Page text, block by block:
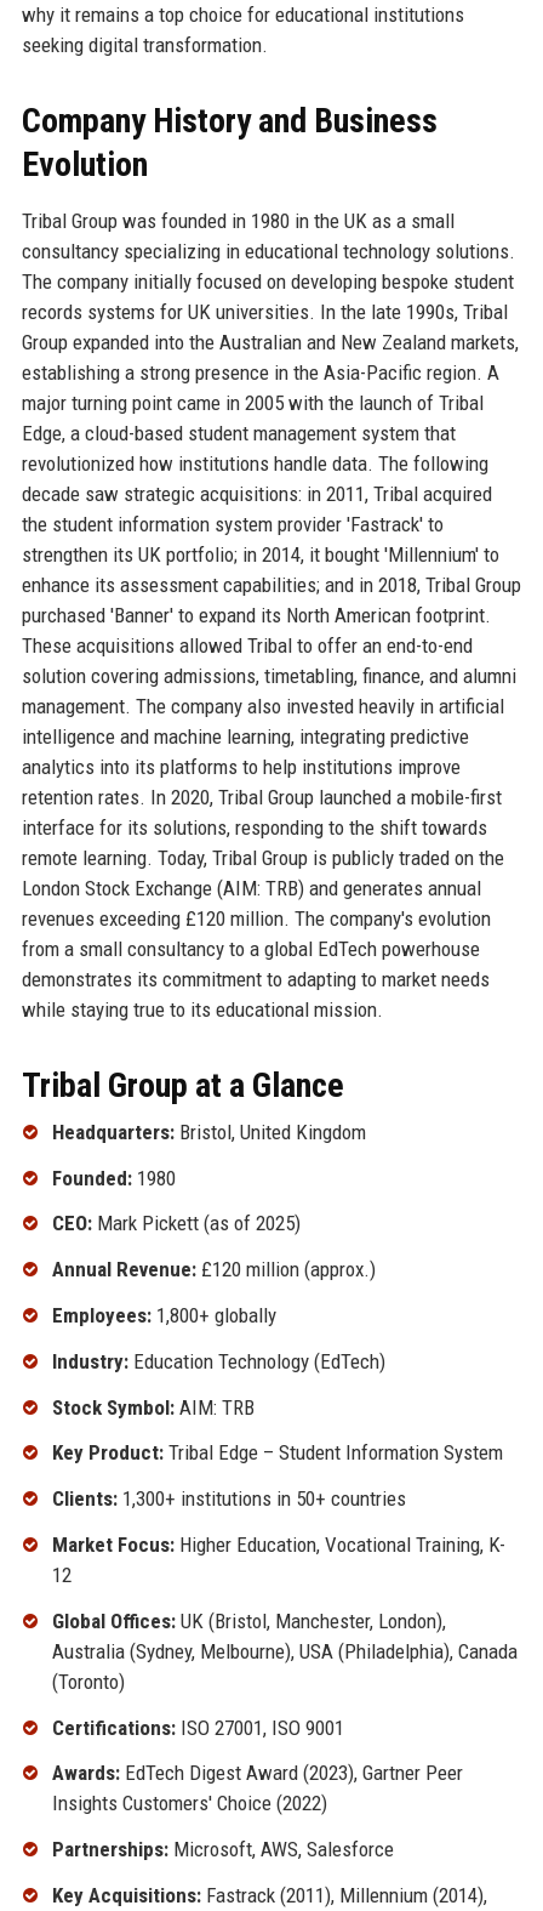
why it remains a top choice for educational institutions
seeking digital transformation.
Company History and Business
Evolution
Tribal Group was founded in 1980 in the UK as a small
consultancy specializing in educational technology solutions.
The company initially focused on developing bespoke student
records systems for UK universities. In the late 1990s, Tribal
Group expanded into the Australian and New Zealand markets,
establishing a strong presence in the Asia-Pacific region. A
major turning point came in 2005 with the launch of Tribal
Edge, a cloud-based student management system that
revolutionized how institutions handle data. The following
decade saw strategic acquisitions: in 2011, Tribal acquired
the student information system provider 'Fastrack' to
strengthen its UK portfolio; in 2014, it bought 'Millennium' to
enhance its assessment capabilities; and in 2018, Tribal Group
purchased 'Banner' to expand its North American footprint.
These acquisitions allowed Tribal to offer an end-to-end
solution covering admissions, timetabling, finance, and alumni
management. The company also invested heavily in artificial
intelligence and machine learning, integrating predictive
analytics into its platforms to help institutions improve
retention rates. In 2020, Tribal Group launched a mobile-first
interface for its solutions, responding to the shift towards
remote learning. Today, Tribal Group is publicly traded on the
London Stock Exchange (AIM: TRB) and generates annual
revenues exceeding £120 million. The company's evolution
from a small consultancy to a global EdTech powerhouse
demonstrates its commitment to adapting to market needs
while staying true to its educational mission.
Tribal Group at a Glance
Headquarters:Bristol, United Kingdom
Founded:1980
CEO:Mark Pickett (as of 2025)
Annual Revenue:£120 million (approx.)
Employees:1,800+ globally
Industry:Education Technology (EdTech)
Stock Symbol:AIM: TRB
Key Product:Tribal Edge – Student Information System
Clients:1,300+ institutions in 50+ countries
Market Focus:Higher Education, Vocational Training, K-
12
Global Offices:UK (Bristol, Manchester, London),
Australia (Sydney, Melbourne), USA (Philadelphia), Canada
(Toronto)
Certifications:ISO 27001, ISO 9001
Awards:EdTech Digest Award (2023), Gartner Peer
Insights Customers' Choice (2022)
Partnerships:Microsoft, AWS, Salesforce
Key Acquisitions:Fastrack (2011), Millennium (2014),